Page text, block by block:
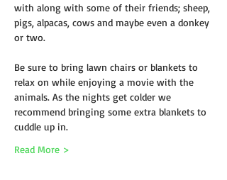
with along with some of their friends; sheep,
pigs, alpacas, cows and maybe even a donkey
or two.
Be sure to bring lawn chairs or blankets to
relax on while enjoying a movie with the
animals. As the nights get colder we
recommend bringing some extra blankets to
cuddle up in.
Read More >